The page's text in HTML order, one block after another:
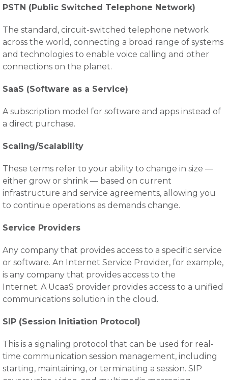
PSTN (Public Switched Telephone Network)
The standard, circuit-switched telephone network
across the world, connecting a broad range of systems
and technologies to enable voice calling and other
connections on the planet.
SaaS (Software as a Service)
A subscription model for software and apps instead of
a direct purchase.
Scaling/Scalability
These terms refer to your ability to change in size —
either grow or shrink — based on current
infrastructure and service agreements, allowing you
to continue operations as demands change.
Service Providers
Any company that provides access to a specific service
or software. An Internet Service Provider, for example,
is any company that provides access to the
Internet. A UcaaS provider provides access to a unified
communications solution in the cloud.
SIP (Session Initiation Protocol)
This is a signaling protocol that can be used for real-
time communication session management, including
starting, maintaining, or terminating a session. SIP